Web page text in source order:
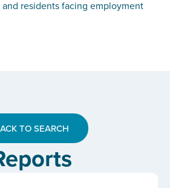
residents facing employment
TO SEARCH